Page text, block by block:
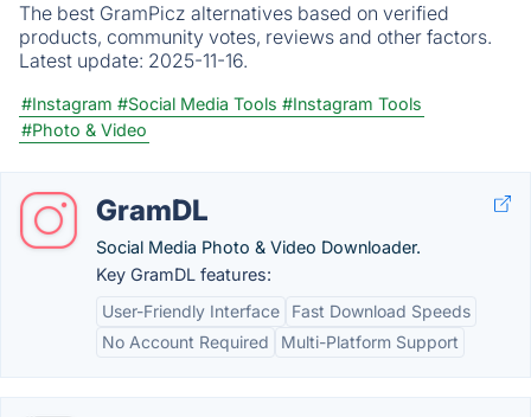
The best GramPicz alternatives based on verified
products, community votes, reviews and other factors.
Latest update: 2025-11-16.
#Instagram #Social Media Tools #Instagram Tools
#Photo & Video
GramDL
Social Media Photo & Video Downloader.
Key GramDL features:
User-Friendly Interface
Fast Download Speeds
No Account Required
Multi-Platform Support